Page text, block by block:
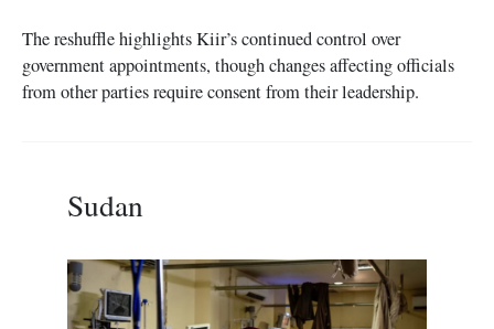
The reshuffle highlights Kiir’s continued control over
government appointments, though changes affecting officials
from other parties require consent from their leadership.
Sudan